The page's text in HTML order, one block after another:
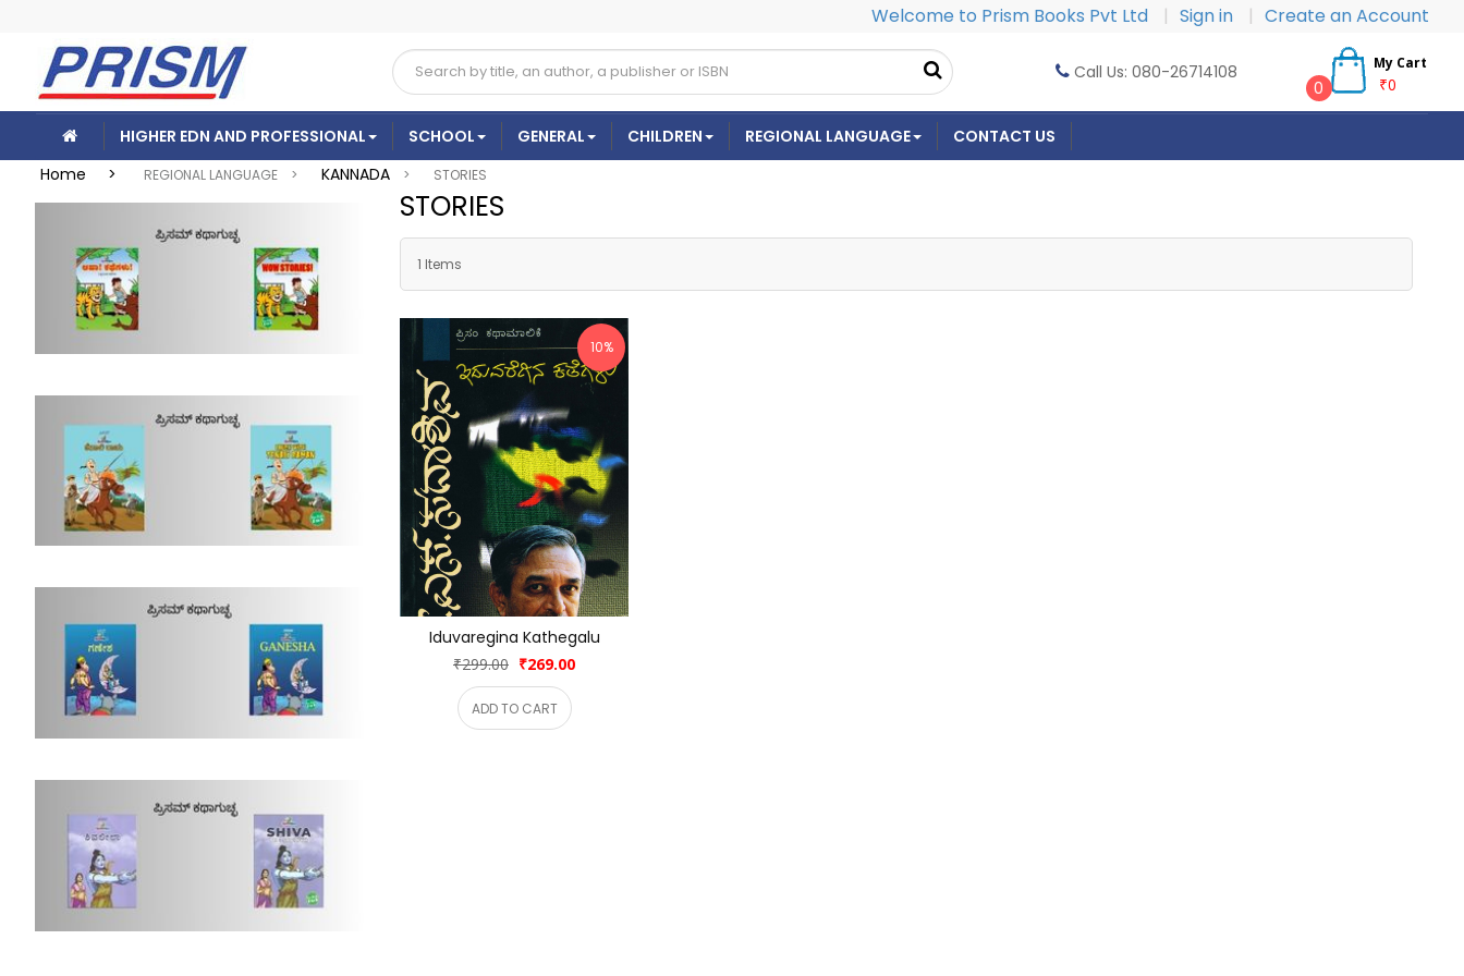
Welcome to Prism Books Pvt Ltd | Sign in | Create an Account
Call Us: 080-26714108 My Cart
₹0
0
HIGHER EDN AND PROFESSIONAL SCHOOL GENERAL CHILDREN REGIONAL LANGUAGE
CONTACT US
Home >
REGIONAL LANGUAGE > KANNADA > STORIES
STORIES
1 Items
10%
Iduvaregina Kathegalu
₹299.00 ₹269.00
ADD TO CART